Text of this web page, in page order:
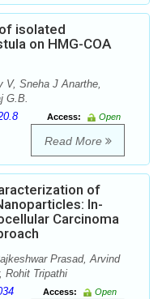
isolated
on HMG-COA
V, Sneha J Anarthe,
G.B.
Access:
Open
Read More
of
In-
Carcinoma
Prasad, Arvind
Rohit Tripathi
Access:
Open